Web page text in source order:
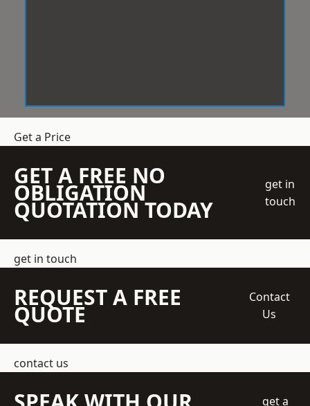
Get a Price
GET A FREE NO
OBLIGATION
QUOTATION TODAY
get in
touch
get in touch
REQUEST A FREE
QUOTE
Contact
Us
contact us
get a